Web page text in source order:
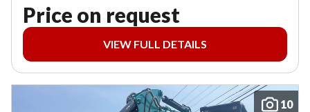
Price on request
VIEW FULL DETAILS
10